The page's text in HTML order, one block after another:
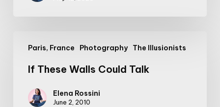
Paris, France Photography The Illusionists
These
WallsIf These Walls Could Talk
Elena Rossini
June 2, 2010